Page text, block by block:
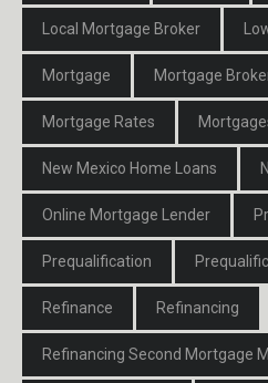
Local Mortgage Broker
Mortgage Mortgage
Mortgage Rates
New Mexico Home Loans
Online Mortgage Lender
Prequalification
Refinance Refinancing
Refinancing Second Mortgage